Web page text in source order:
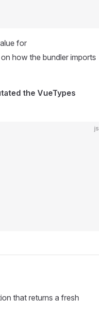
for
how the bundler imports
the VueTypes
js
that returns a fresh